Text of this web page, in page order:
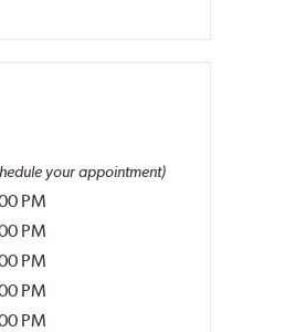
your appointment)
PM
PM
PM
PM
PM